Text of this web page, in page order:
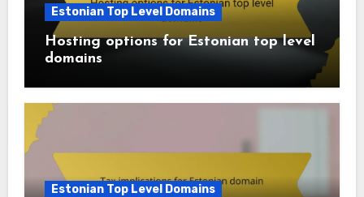
Estonian Top Level Domains
Hosting options for Estonian top level
domains
Estonian Top Level Domains